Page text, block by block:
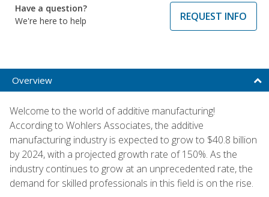
Have a question?
We're here to help
REQUEST INFO
Overview
Welcome to the world of additive manufacturing!
According to Wohlers Associates, the additive
manufacturing industry is expected to grow to $40.8 billion
by 2024, with a projected growth rate of 150%. As the
industry continues to grow at an unprecedented rate, the
demand for skilled professionals in this field is on the rise.